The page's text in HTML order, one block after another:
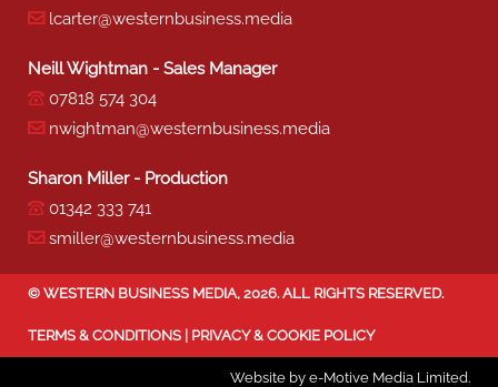
lcarter@westernbusiness.media
Neill Wightman - Sales Manager
07818 574 304
nwightman@westernbusiness.media
Sharon Miller - Production
01342 333 741
smiller@westernbusiness.media
© WESTERN BUSINESS MEDIA, 2026. ALL RIGHTS RESERVED.
TERMS & CONDITIONS PRIVACY & COOKIE POLICY
Website by e-Motive Media Limited.